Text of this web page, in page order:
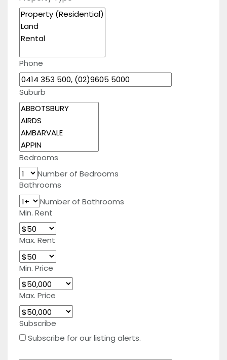
Phone
Suburb
Bedrooms
Number of Bedrooms
Bathrooms
Number of Bathrooms
Min. Rent
Max. Rent
Min. Price
Max. Price
Subscribe
Subscribe for our listing alerts.